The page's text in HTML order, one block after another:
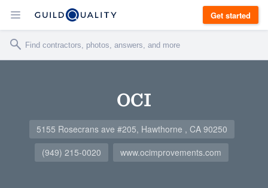
Get started
OCI
5155 Rosecrans ave #205, Hawthorne , CA 90250
(949) 215-0020
www.ocimprovements.com